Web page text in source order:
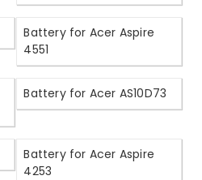
Battery for Acer Aspire
4551
Battery for Acer AS10D73
Battery for Acer Aspire
4253